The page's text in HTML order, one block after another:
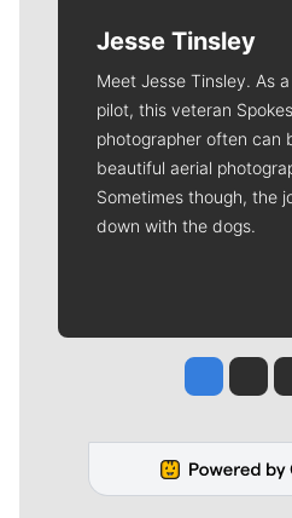
Jesse Tinsley
Meet Jesse Tinsley. As
pilot, this veteran
photographer often can
beautiful aerial
Sometimes though, the
down with the dogs.
Jesse